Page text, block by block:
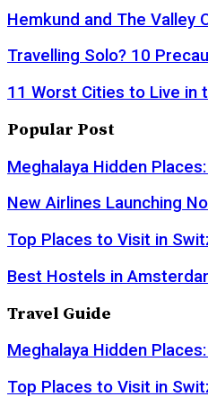
Hemkund and The Valley
Travelling Solo? 10
11 Worst Cities to Live in
Popular Post
Meghalaya Hidden
New Airlines Launching
Top Places to Visit in
Best Hostels in
Travel Guide
Meghalaya Hidden
Top Places to Visit in